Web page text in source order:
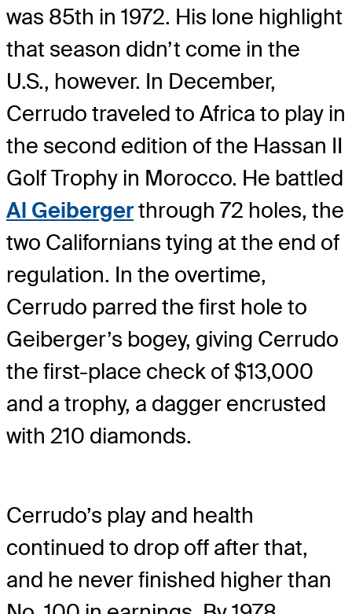
was 85th in 1972. His lone highlight
that season didn’t come in the
U.S., however. In December,
Cerrudo traveled to Africa to play in
the second edition of the Hassan II
Golf Trophy in Morocco. He battled
Al Geibergerthrough 72 holes, the
two Californians tying at the end of
regulation. In the overtime,
Cerrudo parred the first hole to
Geiberger’s bogey, giving Cerrudo
the first-place check of $13,000
and a trophy, a dagger encrusted
with 210 diamonds.
Cerrudo’s play and health
continued to drop off after that,
and he never finished higher than